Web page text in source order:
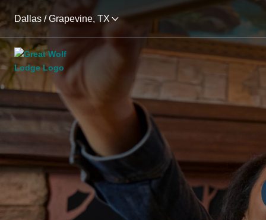
Dallas / Grapevine, TX